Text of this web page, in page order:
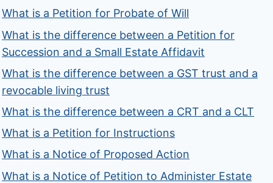
What is a Petition for Probate of Will
What is the difference between a Petition for
Succession and a Small Estate Affidavit
What is the difference between a GST trust and a
revocable living trust
What is the difference between a CRT and a CLT
What is a Petition for Instructions
What is a Notice of Proposed Action
What is a Notice of Petition to Administer Estate